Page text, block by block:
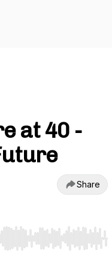
at 40 -
Share
to jump to start or end.